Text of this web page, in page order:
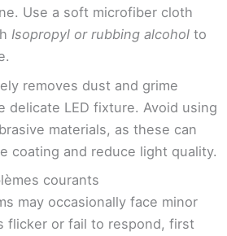
Use a soft microfiber cloth
Isopropyl or rubbing alcohol to
removes dust and grime
delicate LED fixture. Avoid using
materials, as these can
coating and reduce light quality.
courants
may occasionally face minor
flicker or fail to respond, first